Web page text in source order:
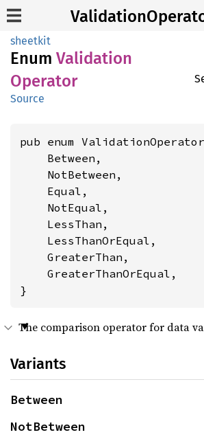
sheetkit
Enum Validation
Operator
Source
pub enum
    Between,
    NotBetween,
    Equal,
    NotEqual,
    LessThan,
    LessThanOrEqual,
    GreaterThan,
    GreaterThanOrEqual,
}
The comparison operator for data
Variants
Between
NotBetween